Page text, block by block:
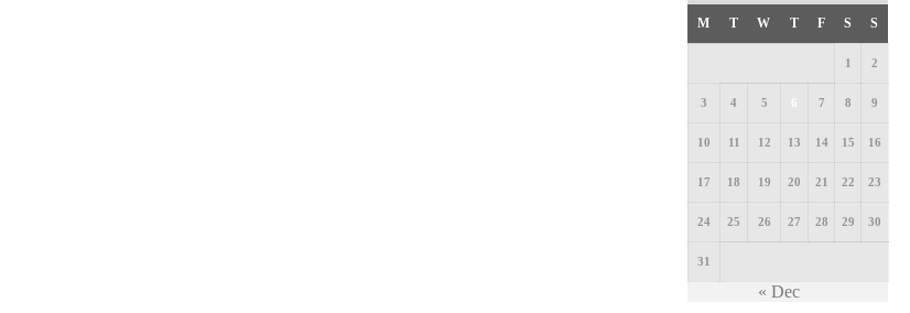
M T W T F S S
1 2
3 4 5 6 7 8 9
10 11 12 13 14 15 16
17 18 19 20 21 22 23
24 25 26 27 28 29 30
31
« Dec